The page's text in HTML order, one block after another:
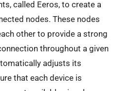
called Eeros, to create a
nodes. These nodes
other to provide a strong
throughout a given
adjusts its
that each device is